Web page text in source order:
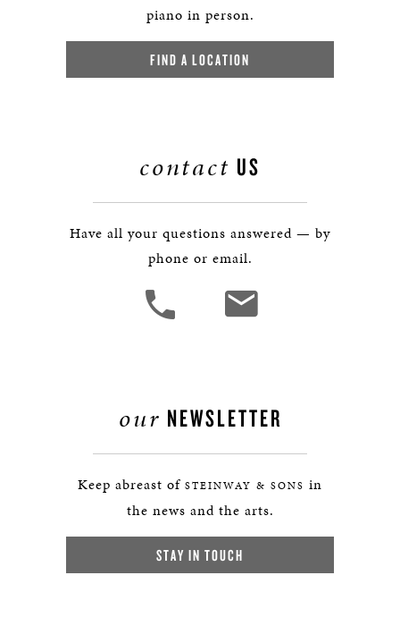
piano in person.
FIND A LOCATION
contact US
Have all your questions answered — by
phone or email.
our NEWSLETTER
Keep abreast of STEINWAY & SONS in
the news and the arts.
STAY IN TOUCH